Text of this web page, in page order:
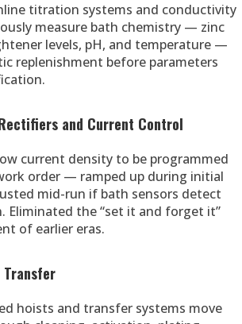
titration systems and conductivity
measure bath chemistry — zinc
levels, pH, and temperature —
replenishment before parameters
and Current Control
current density to be programmed
order — ramped up during initial
mid-run if bath sensors detect
Eliminated the “set it and forget it”
of earlier eras.
Transfer
hoists and transfer systems move